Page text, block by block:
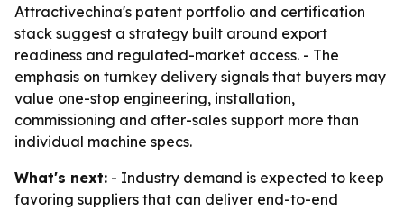
Attractivechina's patent portfolio and certification
stack suggest a strategy built around export
readiness and regulated-market access. - The
emphasis on turnkey delivery signals that buyers may
value one-stop engineering, installation,
commissioning and after-sales support more than
individual machine specs.
What's next: - Industry demand is expected to keep
favoring suppliers that can deliver end-to-end